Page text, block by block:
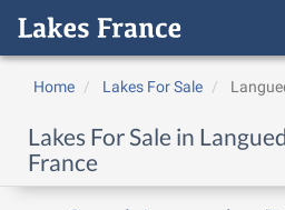
Home Lakes For Sale
Lakes For Sale in
France